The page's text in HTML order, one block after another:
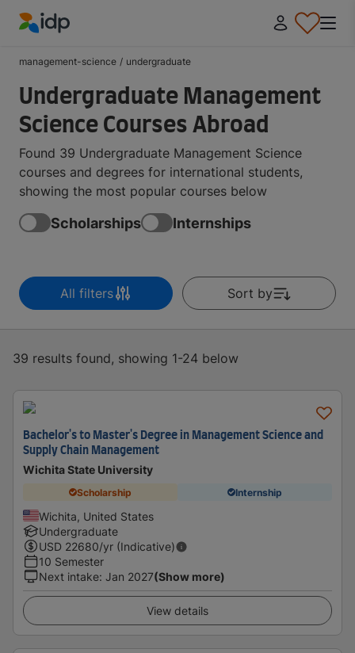
management-science / undergraduate
Undergraduate Management
Science Courses Abroad
Found 39 Undergraduate Management Science
courses and degrees for international students,
showing the most popular courses below
Scholarships Internships
All filters Sort by
39 results found, showing 1-24 below
Bachelor's to Master's Degree in Management Science and
Supply Chain Management
Wichita State University
Scholarship Internship
Wichita, United States
Undergraduate
USD 22680/yr (Indicative)
10 Semester
Next intake: Jan 2027(Show more)
View details